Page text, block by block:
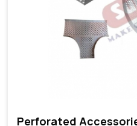
Perforated